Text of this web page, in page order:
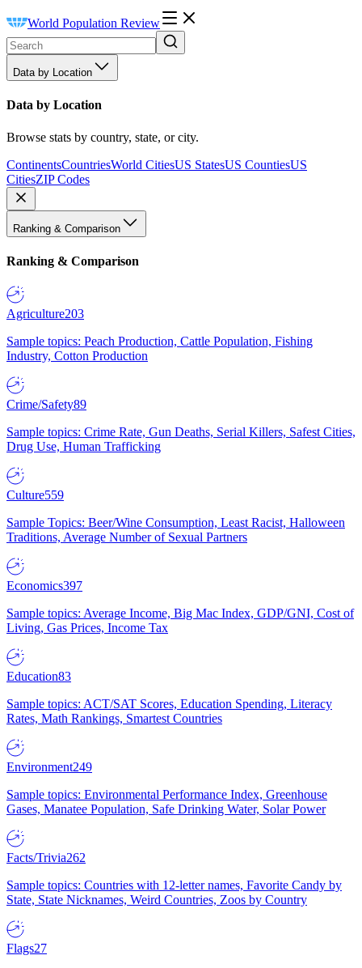
World Population Review
Data by Location
Data by Location
Browse stats by country, state, or city.
ContinentsCountriesWorld CitiesUS StatesUS CountiesUS
CitiesZIP Codes
Ranking & Comparison
Ranking & Comparison
Agriculture203
Sample topics: Peach Production, Cattle Population, Fishing
Industry, Cotton Production
Crime/Safety89
Sample topics: Crime Rate, Gun Deaths, Serial Killers, Safest Cities,
Drug Use, Human Trafficking
Culture559
Sample Topics: Beer/Wine Consumption, Least Racist, Halloween
Traditions, Average Number of Sexual Partners
Economics397
Sample topics: Average Income, Big Mac Index, GDP/GNI, Cost of
Living, Gas Prices, Income Tax
Education83
Sample topics: ACT/SAT Scores, Education Spending, Literacy
Rates, Math Rankings, Smartest Countries
Environment249
Sample topics: Environmental Performance Index, Greenhouse
Gases, Manatee Population, Safe Drinking Water, Solar Power
Facts/Trivia262
Sample topics: Countries with 12-letter names, Favorite Candy by
State, State Nicknames, Weird Countries, Zoos by Country
Flags27